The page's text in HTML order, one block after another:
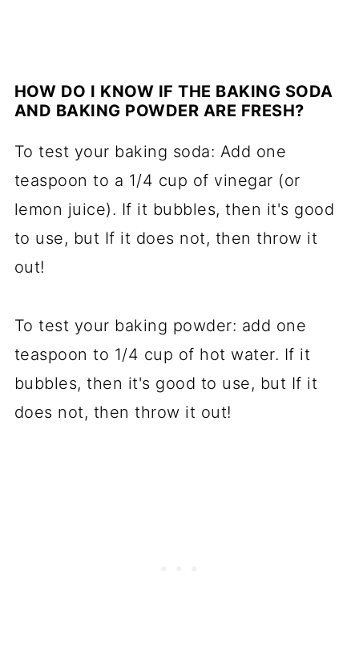
HOW DO I KNOW IF THE BAKING SODA
AND BAKING POWDER ARE FRESH?
To test your baking soda: Add one
teaspoon to a 1/4 cup of vinegar (or
lemon juice). If it bubbles, then it's good
to use, but If it does not, then throw it
out!
To test your baking powder: add one
teaspoon to 1/4 cup of hot water. If it
bubbles, then it's good to use, but If it
does not, then throw it out!